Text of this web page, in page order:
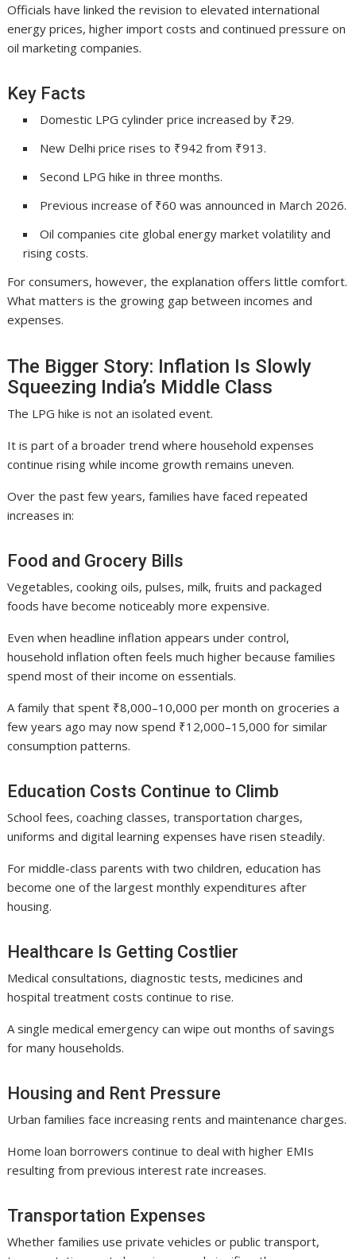
Officials have linked the revision to elevated international
energy prices, higher import costs and continued pressure on
oil marketing companies.
Key Facts
Domestic LPG cylinder price increased by ₹29.
New Delhi price rises to ₹942 from ₹913.
Second LPG hike in three months.
Previous increase of ₹60 was announced in March 2026.
Oil companies cite global energy market volatility and
rising costs.
For consumers, however, the explanation offers little comfort.
What matters is the growing gap between incomes and
expenses.
The Bigger Story: Inflation Is Slowly
Squeezing India’s Middle Class
The LPG hike is not an isolated event.
It is part of a broader trend where household expenses
continue rising while income growth remains uneven.
Over the past few years, families have faced repeated
increases in:
Food and Grocery Bills
Vegetables, cooking oils, pulses, milk, fruits and packaged
foods have become noticeably more expensive.
Even when headline inflation appears under control,
household inflation often feels much higher because families
spend most of their income on essentials.
A family that spent ₹8,000–10,000 per month on groceries a
few years ago may now spend ₹12,000–15,000 for similar
consumption patterns.
Education Costs Continue to Climb
School fees, coaching classes, transportation charges,
uniforms and digital learning expenses have risen steadily.
For middle-class parents with two children, education has
become one of the largest monthly expenditures after
housing.
Healthcare Is Getting Costlier
Medical consultations, diagnostic tests, medicines and
hospital treatment costs continue to rise.
A single medical emergency can wipe out months of savings
for many households.
Housing and Rent Pressure
Urban families face increasing rents and maintenance charges.
Home loan borrowers continue to deal with higher EMIs
resulting from previous interest rate increases.
Transportation Expenses
Whether families use private vehicles or public transport,